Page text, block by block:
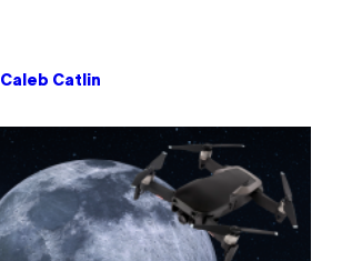
Caleb Catlin